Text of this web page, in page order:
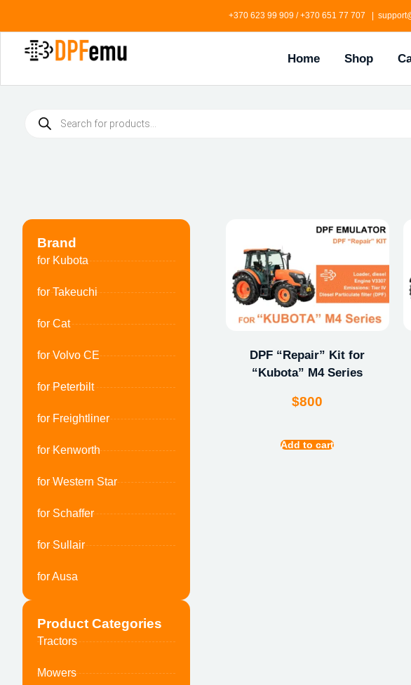
+370 623 99 909 / +370 651 77 707 |
Home Shop
Brand
for Kubota
for Takeuchi
for Cat
for Volvo CE
for Peterbilt
for Freightliner
for Kenworth
for Western Star
for Schaffer
for Sullair
for Ausa
Product Categories
Tractors
Mowers
DPF “Repair” Kit for
“Kubota” M4 Series
$800
Add to cart